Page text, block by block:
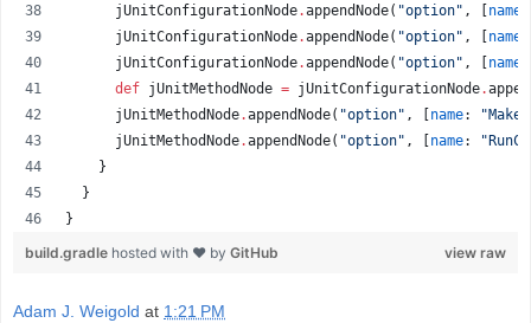
      jUnitConfigurationNode
.appendNode( "option" , [name
      jUnitConfigurationNode
.appendNode( "option" , [name
      jUnitConfigurationNode
.appendNode( "option" , [name
def jUnitMethodNode = jUnitConfigurationNode.
      jUnitMethodNode
.appendNode( "option" , [name: "Make
      jUnitMethodNode
.appendNode( "option" , [name: "
    }
  }
}
view raw
build.gradle hosted with ❤ by GitHub
Adam J. Weigold at 1:21 PM